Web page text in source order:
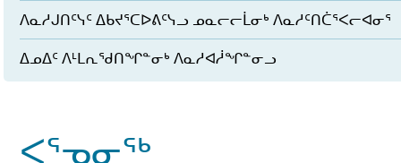
ᐱᓇᓱᒍᑎᑦᓭᑦ ᐃᑲᔪᕐᑕᐅᕕᑦᓭᓗ ᓄᓇᓕᓕᒫᓂᒃ ᐱᓇᓱᑦᑎᑖᕐᐸᓕᐊᓂᕐ
ᐃᓄᐃᑦ ᐱᒻᒪᕆᖁᑎᖏᓐᓂᒃ ᐱᓇᓱᐊᓲᖏᓐᓂᓗ
ᐸᕐᓀᓂᖅ